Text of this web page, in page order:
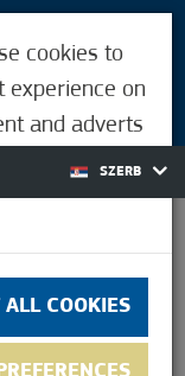
SZERB
33,9°C
cookies to
experience on
and adverts
ALL COOKIES